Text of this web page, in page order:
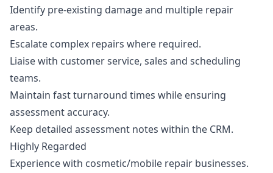
Identify pre-existing damage and multiple repair
areas.
Escalate complex repairs where required.
Liaise with customer service, sales and scheduling
teams.
Maintain fast turnaround times while ensuring
assessment accuracy.
Keep detailed assessment notes within the CRM.
Highly Regarded
Experience with cosmetic/mobile repair businesses.